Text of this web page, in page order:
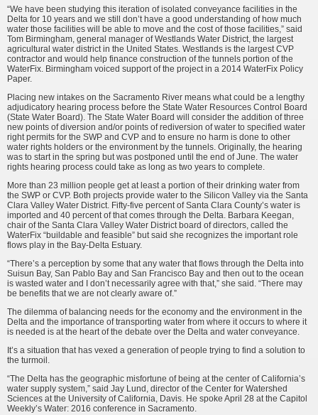
“We have been studying this itera­tion of isolated conveyance facilities in the
Delta for 10 years and we still don’t have a good understanding of how much
water those facilities will be able to move and the cost of those facilities,” said
Tom Birming­ham, general manager of Westlands Water District, the largest
agricul­tural water district in the United States. Westlands is the largest CVP
contractor and would help finance construction of the tunnels portion of the
WaterFix. Birmingham voiced support of the project in a 2014 Wa­terFix Policy
Paper.
Placing new intakes on the Sacramento River means what could be a lengthy
adjudicatory hearing process before the State Water Re­sources Control Board
(State Water Board). The State Water Board will consider the addition of three
new points of diversion and/or points of rediversion of water to specified water
right permits for the SWP and CVP and to ensure no harm is done to other
water rights holders or the environment by the tunnels. Origi­nally, the hearing
was to start in the spring but was postponed until the end of June. The water
rights hearing process could take as long as two years to complete.
More than 23 million people get at least a portion of their drinking water from
the SWP or CVP. Both projects provide water to the Silicon Valley via the Santa
Clara Valley Water District. Fifty-five percent of Santa Clara County’s water is
im­ported and 40 percent of that comes through the Delta. Barbara Keegan,
chair of the Santa Clara Valley Water District board of directors, called the
WaterFix “buildable and feasible” but said she recognizes the impor­tant role
flows play in the Bay-Delta Estuary.
“There’s a perception by some that any water that flows through the Delta into
Suisun Bay, San Pablo Bay and San Francisco Bay and then out to the ocean
is wasted water and I don’t necessarily agree with that,” she said. “There may
be benefits that we are not clearly aware of.”
The dilemma of balancing needs for the economy and the environ­ment in the
Delta and the impor­tance of transporting water from where it occurs to where it
is needed is at the heart of the debate over the Delta and water conveyance.
It’s a situation that has vexed a generation of people trying to find a solution to
the turmoil.
“The Delta has the geographic misfortune of being at the center of California’s
water supply system,” said Jay Lund, director of the Center for Watershed
Sciences at the University of California, Davis. He spoke April 28 at the Capitol
Weekly’s Water: 2016 conference in Sacramento.